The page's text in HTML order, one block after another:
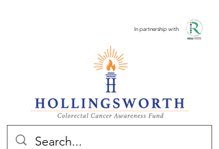
In partnership with